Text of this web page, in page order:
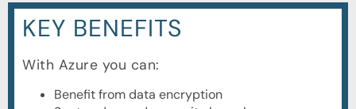
KEY BENEFITS
With Azure you can:
Benefit from data encryption